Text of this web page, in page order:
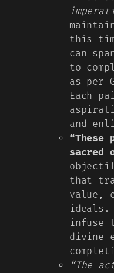
this
can
to
as per
Each
and
“These
sacred
that
value,
ideals.
infuse
divine
“The